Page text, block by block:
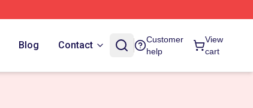
Blog Contact
Customer
help
View
cart